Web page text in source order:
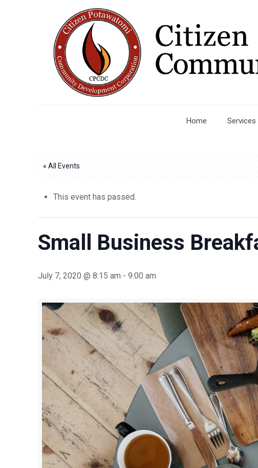
Home Services
« All Events
This event has passed.
Small Business
July 7, 2020 @ 8:15 am -9:00 am